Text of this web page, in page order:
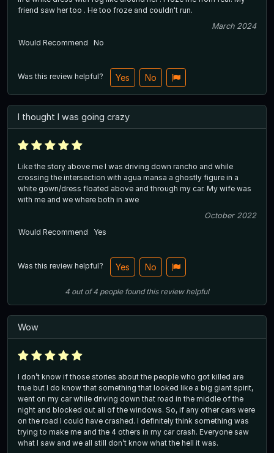
friend saw her too . He too froze and couldn't run.
March 2024
Would Recommend
No
Was this review helpful? Yes No
I thought I was going crazy
Like the story above me I was driving down rancho and while
crossing the intersection with agua mansa a ghostly figure in a
white gown/dress floated above and through my car. My wife was
with me and we where both in awe
October 2022
Would Recommend
Yes
Was this review helpful? Yes No
4 out of4 people found this review helpful
Wow
I don’t know if those stories about the people who got killed are
true but I do know that something that looked like a big giant spirit,
went on my car while driving down that road in the middle of the
night and blocked out all of the windows. So, if any other cars were
on the road I could have crashed. I definitely think something was
trying to make me and the 4 others in my car crash. Everyone saw
what I saw and we all still don’t know what the hell it was.